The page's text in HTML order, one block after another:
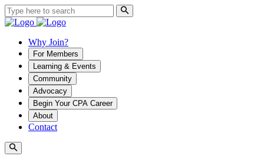
Why Join?
For Members
Learning & Events
Community
Advocacy
Begin Your CPA Career
About
Contact